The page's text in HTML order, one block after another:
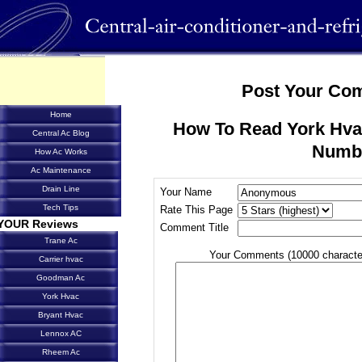
Post Your
How To Read York
Your Name
Rate This Page
Comment Title
Your Comments (10000
Home
Central Ac Blog
How Ac Works
Ac Maintenance
Drain Line
Tech Tips
Reviews
Trane Ac
Carrier hvac
Goodman Ac
York Hvac
Bryant Hvac
Lennox AC
Rheem Ac